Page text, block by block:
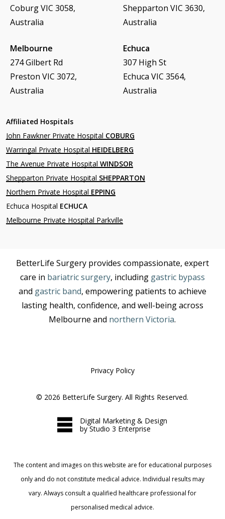
Coburg VIC 3058,
Australia
Melbourne
274 Gilbert Rd
Preston VIC 3072,
Australia
Shepparton VIC 3630,
Australia
Echuca
307 High St
Echuca VIC 3564,
Australia
Affiliated Hospitals
John Fawkner Private Hospital COBURG
Warringal Private Hospital HEIDELBERG
The Avenue Private HospitalWINDSOR
Shepparton Private Hospital SHEPPARTON
Northern Private Hospital EPPING
Echuca Hospital ECHUCA
Melbourne Private Hospital Parkville
BetterLife Surgery provides compassionate, expert
care in bariatric surgery, including gastric bypass
and gastric band, empowering patients to achieve
lasting health, confidence, and well-being across
Melbourne and northern Victoria.
Privacy Policy
© 2026 BetterLife Surgery. All Rights Reserved.
Digital Marketing & Design
by Studio 3 Enterprise
The content and images on this website are for educational purposes
only and do not constitute medical advice. Individual results may
vary. Always consult a qualified healthcare professional for
personalised medical advice.